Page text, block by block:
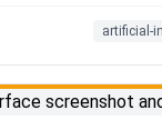
not perfection.artificial-